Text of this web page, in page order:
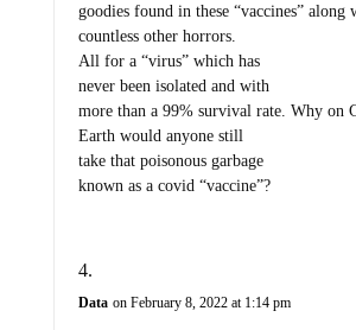
goodies found in these “vaccines” along
countless other horrors.
All for a “virus” which has
never been isolated and with
more than a 99% survival rate. Why on
Earth would anyone still
take that poisonous garbage
known as a covid “vaccine”?
Data on February 8, 2022 at 1:14 pm